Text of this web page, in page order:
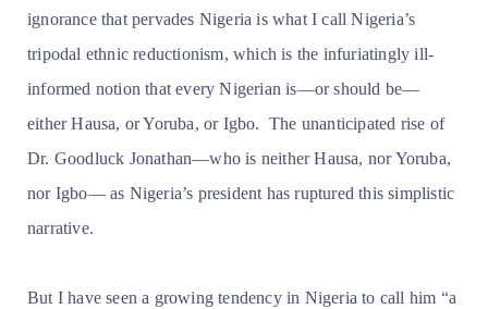
ignorance that pervades Nigeria is what I call Nigeria’s
tripodal ethnic reductionism, which is the infuriatingly ill-
informed notion that every Nigerian is—or should be—
either Hausa, or Yoruba, or Igbo. The unanticipated rise of
Dr. Goodluck Jonathan—who is neither Hausa, nor Yoruba,
nor Igbo— as Nigeria’s president has ruptured this simplistic
narrative.
But I have seen a growing tendency in Nigeria to call him “a